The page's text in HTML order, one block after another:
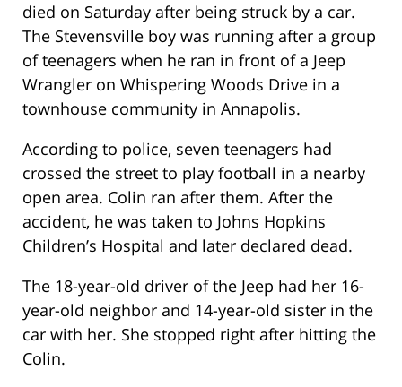
died on Saturday after being struck by a car.
The Stevensville boy was running after a group
of teenagers when he ran in front of a Jeep
Wrangler on Whispering Woods Drive in a
townhouse community in Annapolis.
According to police, seven teenagers had
crossed the street to play football in a nearby
open area. Colin ran after them. After the
accident, he was taken to Johns Hopkins
Children’s Hospital and later declared dead.
The 18-year-old driver of the Jeep had her 16-
year-old neighbor and 14-year-old sister in the
car with her. She stopped right after hitting the
Colin.